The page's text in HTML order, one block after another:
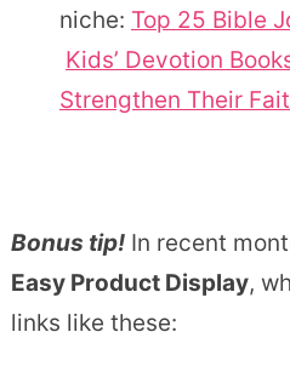
niche: Top 25 Bible
Kids’ Devotion
Strengthen Their
Bonus tip!In recent
Easy Product Display,
links like these: